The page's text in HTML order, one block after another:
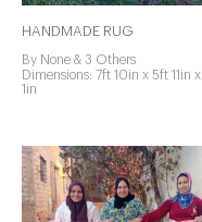
HANDMADE RUG
By None & 3 Others
Dimensions: 7ft 10in x 5ft 11in x
1in